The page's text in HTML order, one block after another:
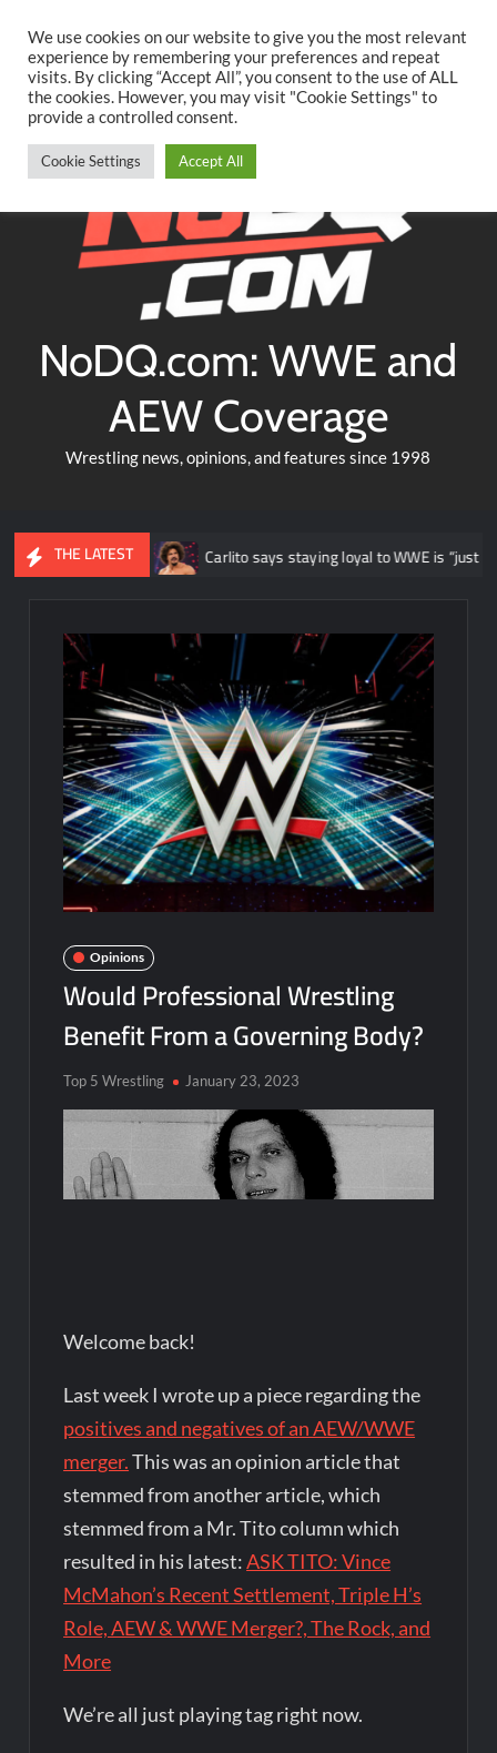
content
TwitterFacebookYouTubeInstagram
NoDQ.com: WWE and
AEW Coverage
Wrestling news, opinions, and features since 1998
THE LATEST
Carlito says staying loyal to WWE is “just like being a
Opinions
Would Professional Wrestling
Benefit From a Governing Body?
Top 5 Wrestling January 23, 2023
Welcome back!
Last week I wrote up a piece regarding the
positives and negatives of an AEW/WWE
merger.This was an opinion article that
stemmed from another article, which
stemmed from a Mr. Tito column which
resulted in his latest:ASK TITO: Vince
McMahon’s Recent Settlement, Triple H’s
Role, AEW & WWE Merger?, The Rock, and
More
We’re all just playing tag right now.
We use cookies on our website to give you the most relevant
experience by remembering your preferences and repeat
visits. By clicking “Accept All”, you consent to the use of ALL
the cookies. However, you may visit "Cookie Settings" to
provide a controlled consent.
Cookie Settings Accept All